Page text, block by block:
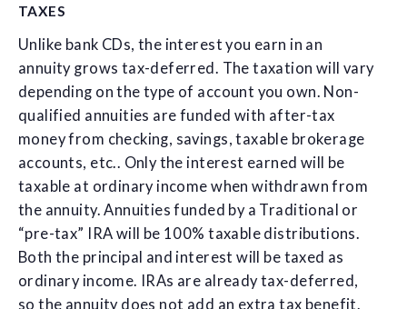
TAXES
Unlike bank CDs, the interest you earn in an
annuity grows tax-deferred. The taxation will vary
depending on the type of account you own. Non-
qualified annuities are funded with after-tax
money from checking, savings, taxable brokerage
accounts, etc.. Only the interest earned will be
taxable at ordinary income when withdrawn from
the annuity. Annuities funded by a Traditional or
“pre-tax” IRA will be 100% taxable distributions.
Both the principal and interest will be taxed as
ordinary income. IRAs are already tax-deferred,
so the annuity does not add an extra tax benefit.